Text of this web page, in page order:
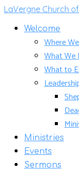
LaVergne Church
Welcome
Where
What We
What to
Ministries
Events
Sermons